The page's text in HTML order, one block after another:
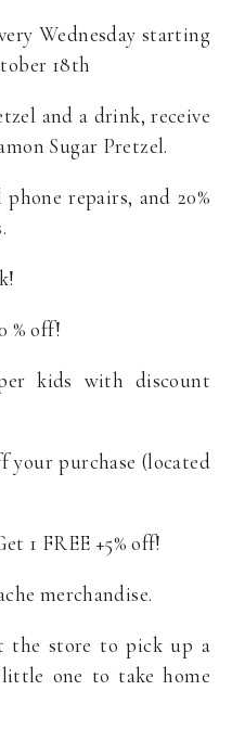
Wednesday starting
18th
and a drink, receive
Sugar Pretzel.
repairs, and 20%
% off!
kids with discount
your purchase (located
1 FREE +5% off!
merchandise.
the store to pick up a
one to take home